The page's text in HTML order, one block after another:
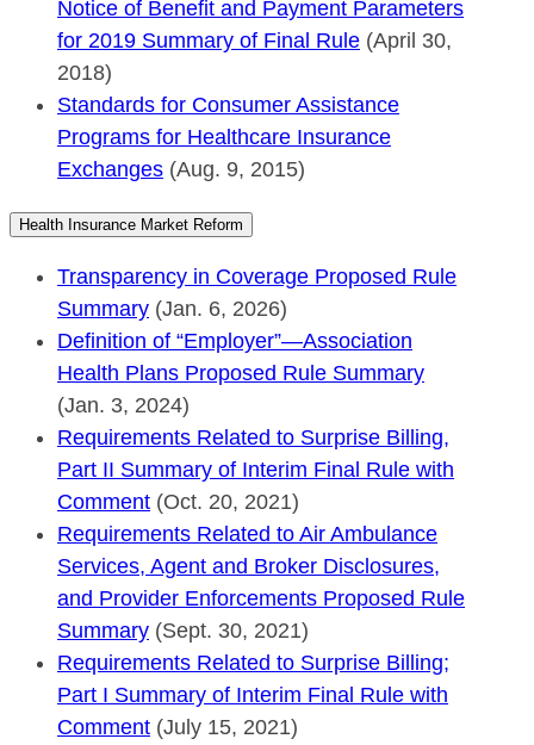
Notice of Benefit and Payment Parameters
for 2019 Summary of Final Rule (April 30,
2018)
Standards for Consumer Assistance
Programs for Healthcare Insurance
Exchanges (Aug. 9, 2015)
Health Insurance Market Reform
Transparency in Coverage Proposed Rule
Summary (Jan. 6, 2026)
Definition of “Employer”—Association
Health Plans Proposed Rule Summary
(Jan. 3, 2024)
Requirements Related to Surprise Billing,
Part II Summary of Interim Final Rule with
Comment (Oct. 20, 2021)
Requirements Related to Air Ambulance
Services, Agent and Broker Disclosures,
and Provider Enforcements Proposed Rule
Summary (Sept. 30, 2021)
Requirements Related to Surprise Billing;
Part I Summary of Interim Final Rule with
Comment (July 15, 2021)